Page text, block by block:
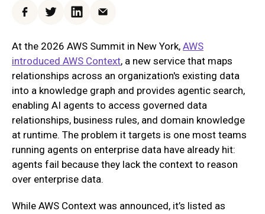
FacebookTwitterLinkedInEmail
At the 2026 AWS Summit in New York, AWS
introduced AWS Context, a new service that maps
relationships across an organization's existing data
into a knowledge graph and provides agentic search,
enabling AI agents to access governed data
relationships, business rules, and domain knowledge
at runtime. The problem it targets is one most teams
running agents on enterprise data have already hit:
agents fail because they lack the context to reason
over enterprise data.
While AWS Context was announced, it’s listed as